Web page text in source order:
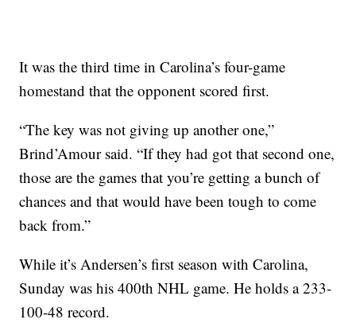
It was the third time in Carolina’s four-game
homestand that the opponent scored first.
“The key was not giving up another one,”
Brind’Amour said. “If they had got that second one,
those are the games that you’re getting a bunch of
chances and that would have been tough to come
back from.”
While it’s Andersen’s first season with Carolina,
Sunday was his 400th NHL game. He holds a 233-
100-48 record.